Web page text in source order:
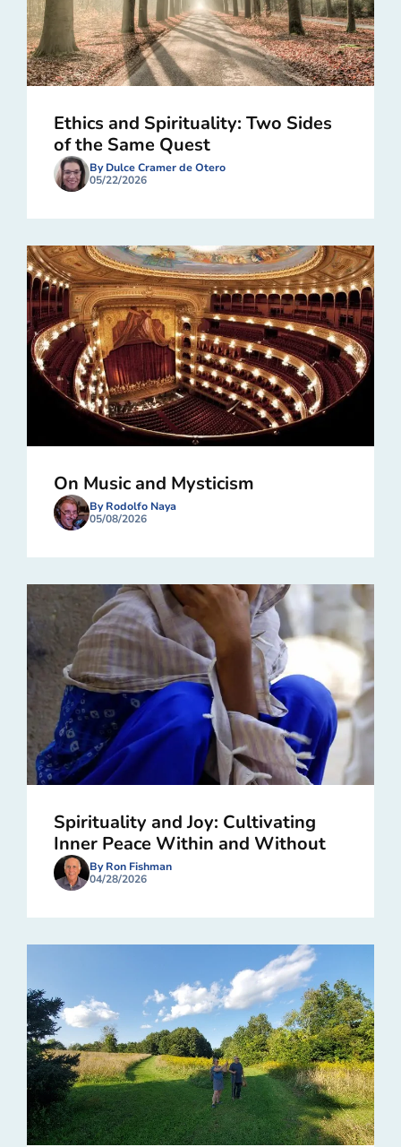
Ethics and Spirituality: Two Sides
of the Same Quest
By Dulce Cramer de Otero
05/22/2026
On Music and Mysticism
By Rodolfo Naya
05/08/2026
Spirituality and Joy: Cultivating
Inner Peace Within and Without
By Ron Fishman
04/28/2026